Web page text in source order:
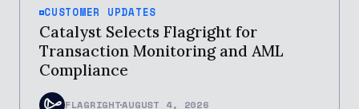
CUSTOMER UPDATES
Catalyst Selects Flagright for
Transaction Monitoring and AML
Compliance
FLAGRIGHTAUGUST 4, 2026